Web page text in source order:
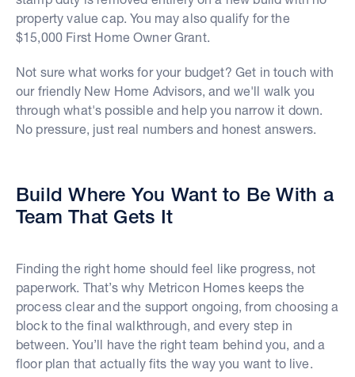
property value cap. You may also qualify for the
$15,000 First Home Owner Grant.
Not sure what works for your budget? Get in touch with
our friendly New Home Advisors, and we'll walk you
through what's possible and help you narrow it down.
No pressure, just real numbers and honest answers.
Build Where You Want to Be With a
Team That Gets It
Finding the right home should feel like progress, not
paperwork. That’s why Metricon Homes keeps the
process clear and the support ongoing, from choosing a
block to the final walkthrough, and every step in
between. You’ll have the right team behind you, and a
floor plan that actually fits the way you want to live.